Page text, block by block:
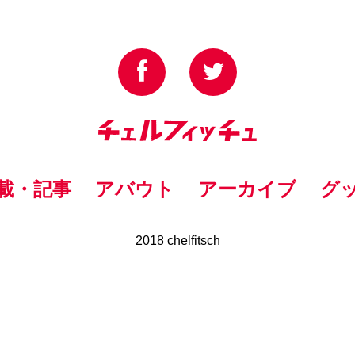
・記事 アバウト アーカイブ グ
2018 chelfitsch